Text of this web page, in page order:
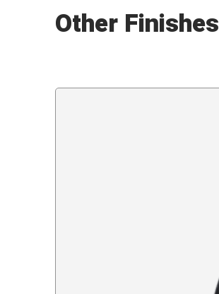
Other Finishes